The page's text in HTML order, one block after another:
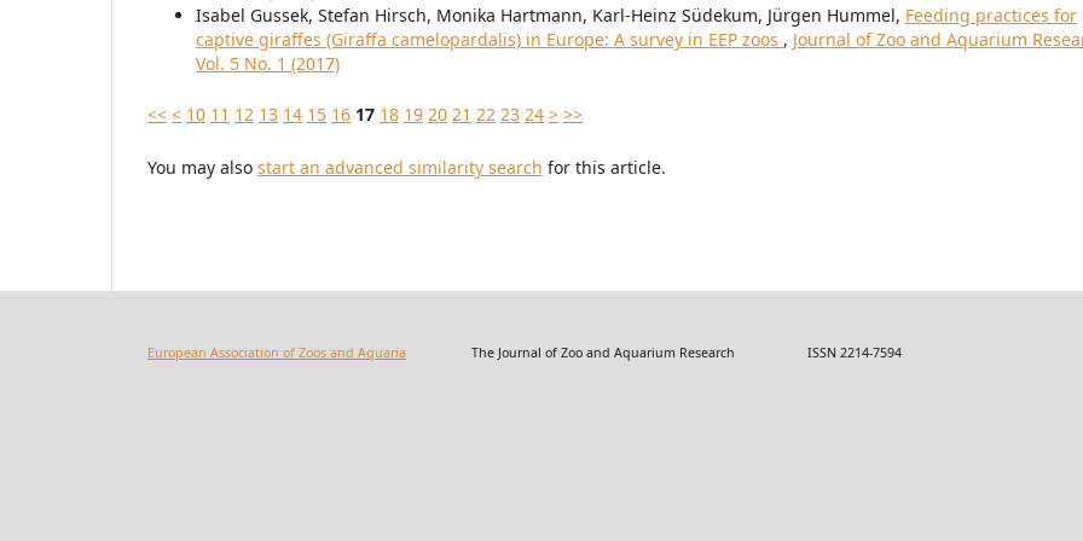
Isabel Gussek, Stefan Hirsch, Monika Hartmann, Karl-Heinz Südekum, Jürgen Hummel, Feeding practices for
captive giraffes (Giraffa camelopardalis) in Europe: A survey in EEP zoos , Journal of Zoo and Aquarium
Vol. 5 No. 1 (2017)
<< < 10 11 12 13 14 15 16 17 18 19 20 21 22 23 24 > >>
You may also start an advanced similarity search for this article.
European Association of Zoos and Aquaria The Journal of Zoo and Aquarium Research ISSN 2214-7594